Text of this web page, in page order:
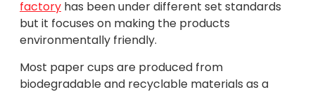
factory has been under different set standards
but it focuses on making the products
environmentally friendly.
Most paper cups are produced from
biodegradable and recyclable materials as a